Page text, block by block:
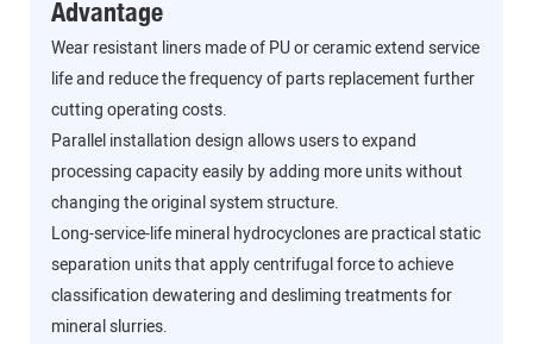
Advantage
Wear resistant liners made of PU or ceramic extend service
life and reduce the frequency of parts replacement further
cutting operating costs.
Parallel installation design allows users to expand
processing capacity easily by adding more units without
changing the original system structure.
Long-service-life mineral hydrocyclones are practical static
separation units that apply centrifugal force to achieve
classification dewatering and desliming treatments for
mineral slurries.